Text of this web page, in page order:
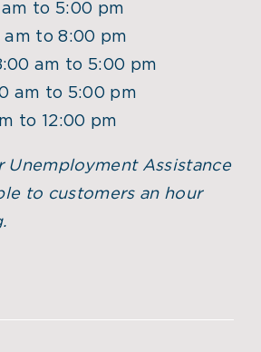
to 5:00 pm
am to 8:00 pm
am to 5:00 pm
am to 5:00 pm
to 12:00 pm
Unemployment Assistance
to customers an hour